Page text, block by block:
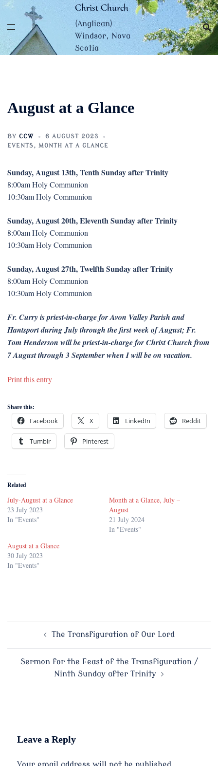
Skip
content
Christ Church
(Anglican)
Windsor, Nova
Scotia
August at a Glance
BY CCW
6 AUGUST 2023
EVENTS, MONTH AT A GLANCE
Sunday, August 13th, Tenth Sunday after Trinity
8:00am Holy Communion
10:30am Holy Communion
Sunday, August 20th, Eleventh Sunday after Trinity
8:00am Holy Communion
10:30am Holy Communion
Sunday, August 27th, Twelfth Sunday after Trinity
8:00am Holy Communion
10:30am Holy Communion
Fr. Curry is priest-in-charge for Avon Valley Parish and
Hantsport during July through the first week of August; Fr.
Tom Henderson will be priest-in-charge for Christ Church from
7 August through 3 September when I will be on vacation.
Print this entry
Share this:
Facebook X LinkedIn Reddit
Tumblr Pinterest
Related
July-August at a Glance
23 July 2023
In "Events"
Month at a Glance, July –
August
21 July 2024
In "Events"
August at a Glance
30 July 2023
In "Events"
The Transfiguration of Our Lord
Sermon for the Feast of the Transfiguration /
Ninth Sunday after Trinity
Leave a Reply